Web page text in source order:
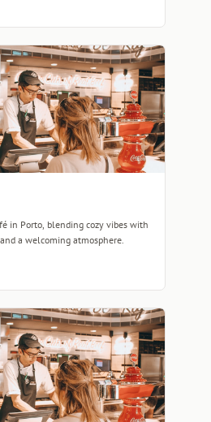
in Porto, blending cozy vibes with
a welcoming atmosphere.